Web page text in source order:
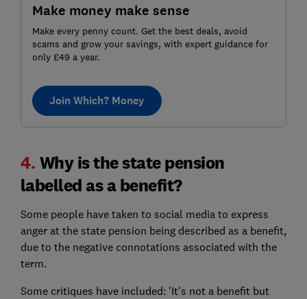
Make money make sense
Make every penny count. Get the best deals, avoid
scams and grow your savings, with expert guidance for
only £49 a year.
Join Which? Money
4. Why is the state pension
labelled as a benefit?
Some people have taken to social media to express
anger at the state pension being described as a benefit,
due to the negative connotations associated with the
term.
Some critiques have included: 'It's not a benefit but